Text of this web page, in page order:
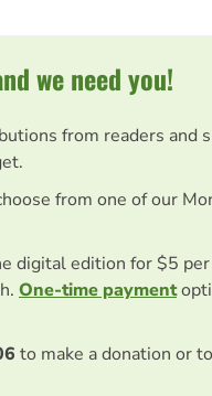
we need you!
from readers and
from one of our
digital edition for $5
One-time payment
to make a donation or